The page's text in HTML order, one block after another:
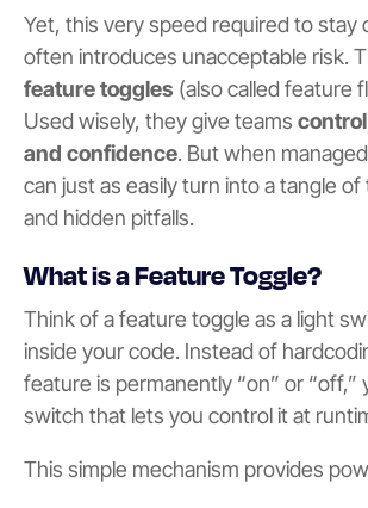
Yet, this very speed required to stay
often introduces unacceptable risk.
feature toggles (also called feature
Used wisely, they give teams
and confidence. But when
can just as easily turn into a tangle
and hidden pitfalls.
What is a Feature Toggle?
Think of a feature toggle as a light
inside your code. Instead of
feature is permanently “on” or “off,”
switch that lets you control it at
This simple mechanism provides